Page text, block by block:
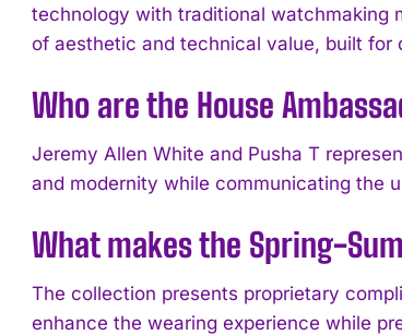
technology with traditional watchmaking
of aesthetic and technical value, built
Who are the House
Jeremy Allen White and Pusha T
and modernity while communicating the
What makes the Spring-
The collection presents proprietary
enhance the wearing experience while